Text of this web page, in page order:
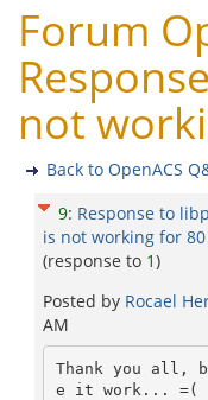
Forum
not
Back to OpenACS
9: Response to
is not working for
(response to 1)
Posted by Rocael
AM
Thank you all,
e it work... =(